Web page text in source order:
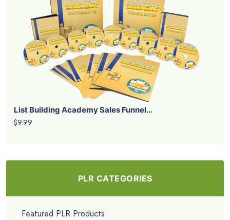
List Building Academy Sales Funnel...
$9.99
PLR CATEGORIES
Featured PLR Products